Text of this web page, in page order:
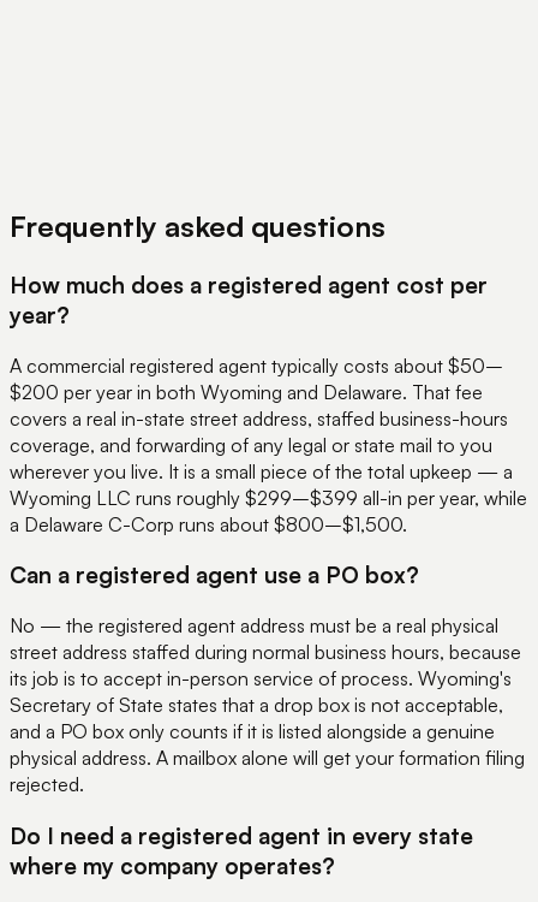
Frequently asked questions
How much does a registered agent cost per
year?
A commercial registered agent typically costs about $50–
$200 per year in both Wyoming and Delaware. That fee
covers a real in-state street address, staffed business-hours
coverage, and forwarding of any legal or state mail to you
wherever you live. It is a small piece of the total upkeep — a
Wyoming LLC runs roughly $299–$399 all-in per year, while
a Delaware C-Corp runs about $800–$1,500.
Can a registered agent use a PO box?
No — the registered agent address must be a real physical
street address staffed during normal business hours, because
its job is to accept in-person service of process. Wyoming's
Secretary of State states that a drop box is not acceptable,
and a PO box only counts if it is listed alongside a genuine
physical address. A mailbox alone will get your formation filing
rejected.
Do I need a registered agent in every state
where my company operates?